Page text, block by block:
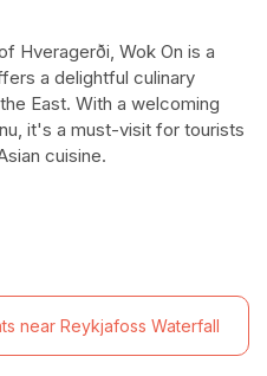
Hveragerði, Wok On is a
a delightful culinary
East. With a welcoming
it's a must-visit for tourists
cuisine.
near Reykjafoss Waterfall